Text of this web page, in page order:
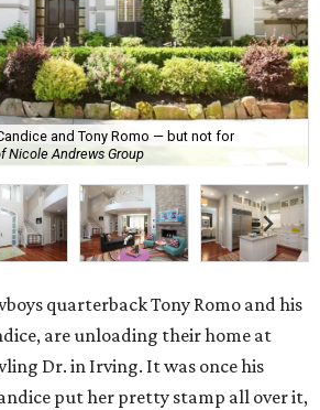
and Tony Romo — but not for
Nicole Andrews Group
quarterback Tony Romo and his
are unloading their home at
Dr. in Irving. It was once his
put her pretty stamp all over it,